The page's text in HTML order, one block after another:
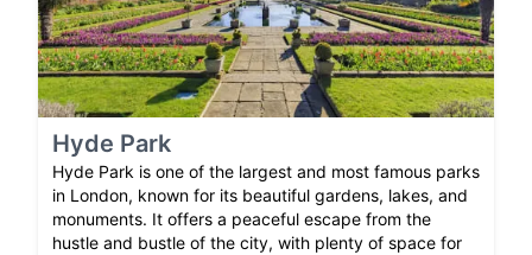
Hyde Park
Hyde Park is one of the largest and most famous parks
in London, known for its beautiful gardens, lakes, and
monuments. It offers a peaceful escape from the
hustle and bustle of the city, with plenty of space for